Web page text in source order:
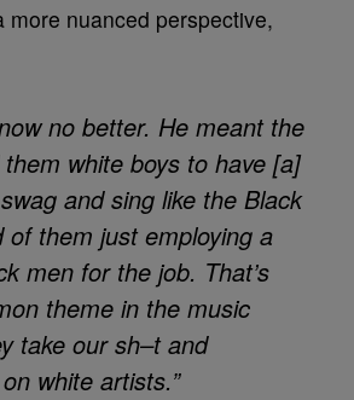
more nuanced perspective,
no better. He meant the
white boys to have [a]
and sing like the Black
of them just employing a
men for the job. That’s
theme in the music
take our sh–t and
white artists.”